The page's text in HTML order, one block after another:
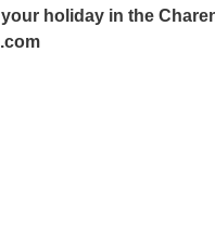
holiday in the